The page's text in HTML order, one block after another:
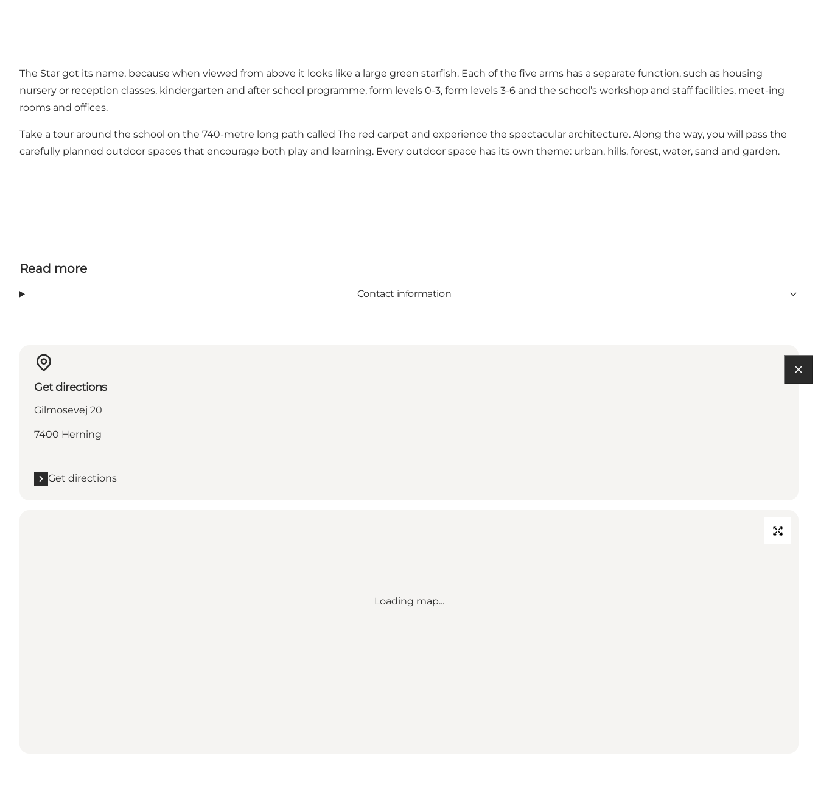
The Star got its name, because when viewed from above it looks like a large green starfish. Each of the five arms has a separate function, such as housing
nursery or reception classes, kindergarten and after school programme, form levels 0-3, form levels 3-6 and the school’s workshop and staff facilities, meet-ing
rooms and offices.
Take a tour around the school on the 740-metre long path called The red carpet and experience the spectacular architecture. Along the way, you will pass the
carefully planned outdoor spaces that encourage both play and learning. Every outdoor space has its own theme: urban, hills, forest, water, sand and garden.
Read more
Contact information
Get directions
Gilmosevej 20
7400 Herning
Get directions
Loading map...